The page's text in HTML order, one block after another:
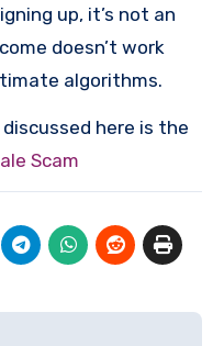
up, it’s not an
doesn’t work
algorithms.
here is the
Scam